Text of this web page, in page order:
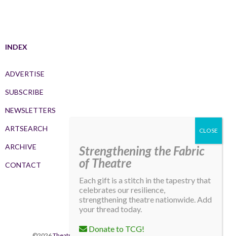
INDEX
ADVERTISE
SUBSCRIBE
NEWSLETTERS
ARTSEARCH
ARCHIVE
CONTACT
Strengthening the Fabric
of Theatre
Each gift is a stitch in the tapestry that
celebrates our resilience,
strengthening theatre nationwide. Add
your thread today.
Donate to TCG!